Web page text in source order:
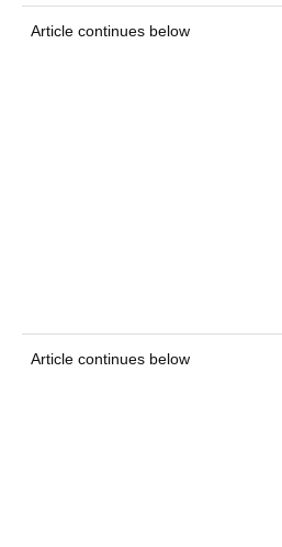
Article continues below
Article continues below